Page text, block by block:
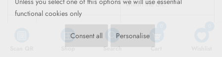
Shop Search Cart
within the UK..
·
Variable product availability.
functional cookies only
Consent all Personalise